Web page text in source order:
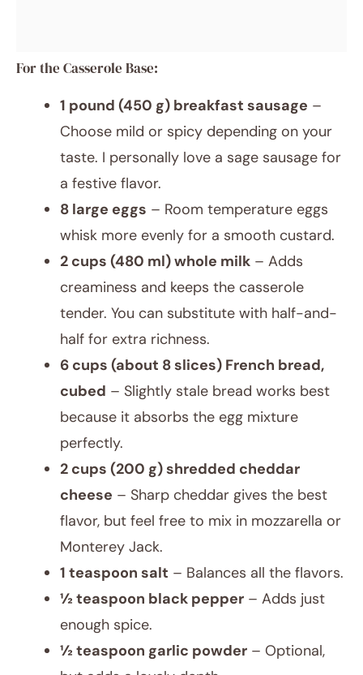
For the Casserole Base:
1 pound (450 g) breakfast sausage –
Choose mild or spicy depending on your
taste. I personally love a sage sausage for
a festive flavor.
8 large eggs – Room temperature eggs
whisk more evenly for a smooth custard.
2 cups (480 ml) whole milk – Adds
creaminess and keeps the casserole
tender. You can substitute with half-and-
half for extra richness.
6 cups (about 8 slices) French bread,
cubed – Slightly stale bread works best
because it absorbs the egg mixture
perfectly.
2 cups (200 g) shredded cheddar
cheese – Sharp cheddar gives the best
flavor, but feel free to mix in mozzarella or
Monterey Jack.
1 teaspoon salt – Balances all the flavors.
½ teaspoon black pepper – Adds just
enough spice.
½ teaspoon garlic powder – Optional,